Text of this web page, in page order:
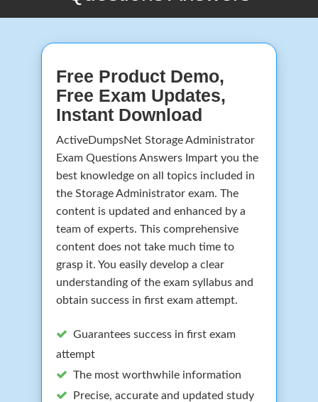
Free Product Demo,
Free Exam Updates,
Instant Download
ActiveDumpsNet Storage Administrator
Exam Questions Answers Impart you the
best knowledge on all topics included in
the Storage Administrator exam. The
content is updated and enhanced by a
team of experts. This comprehensive
content does not take much time to
grasp it. You easily develop a clear
understanding of the exam syllabus and
obtain success in first exam attempt.
Guarantees success in first exam
attempt
The most worthwhile information
Precise, accurate and updated study